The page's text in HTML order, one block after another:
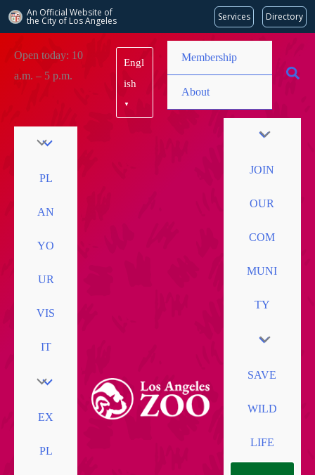
An Official Website of
the City of Los Angeles Services Directory
content
Open today: 10
a.m. – 5 p.m.
Engl
ish
▼
Membership
About
PL
AN
YO
UR
VIS
IT
EX
PL
JOIN
OUR
COM
MUNI
TY
SAVE
WILD
LIFE